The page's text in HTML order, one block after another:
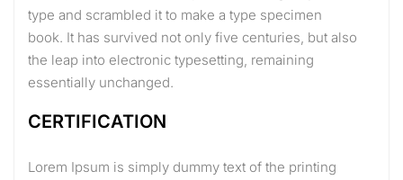
type and scrambled it to make a type specimen
book. It has survived not only five centuries, but also
the leap into electronic typesetting, remaining
essentially unchanged.
CERTIFICATION
Lorem Ipsum is simply dummy text of the printing